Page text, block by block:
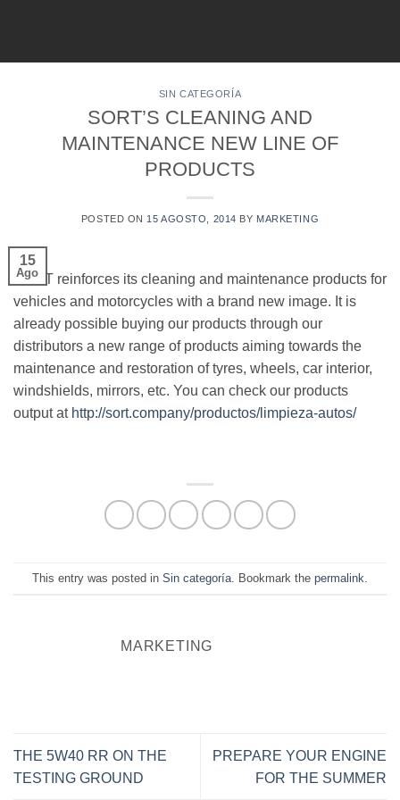
SIN CATEGORÍA
SORT’S CLEANING AND
MAINTENANCE NEW LINE OF
PRODUCTS
POSTED ON 15 AGOSTO, 2014 BY MARKETING
15
Ago
SORT reinforces its cleaning and maintenance products for
vehicles and motorcycles with a brand new image. It is
already possible buying our products through our
distributors a new range of products aiming towards the
maintenance and restoration of tyres, wheels, car interior,
windshields, mirrors, etc. You can check our products
output at http://sort.company/productos/limpieza-autos/
This entry was posted in Sin categoría . Bookmark the permalink
MARKETING
THE 5W40 RR ON THE
TESTING GROUND
PREPARE YOUR ENGINE
FOR THE SUMMER